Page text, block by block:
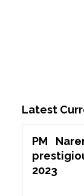
Latest
PM
2023